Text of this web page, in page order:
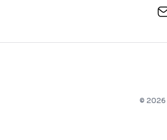
© 2026